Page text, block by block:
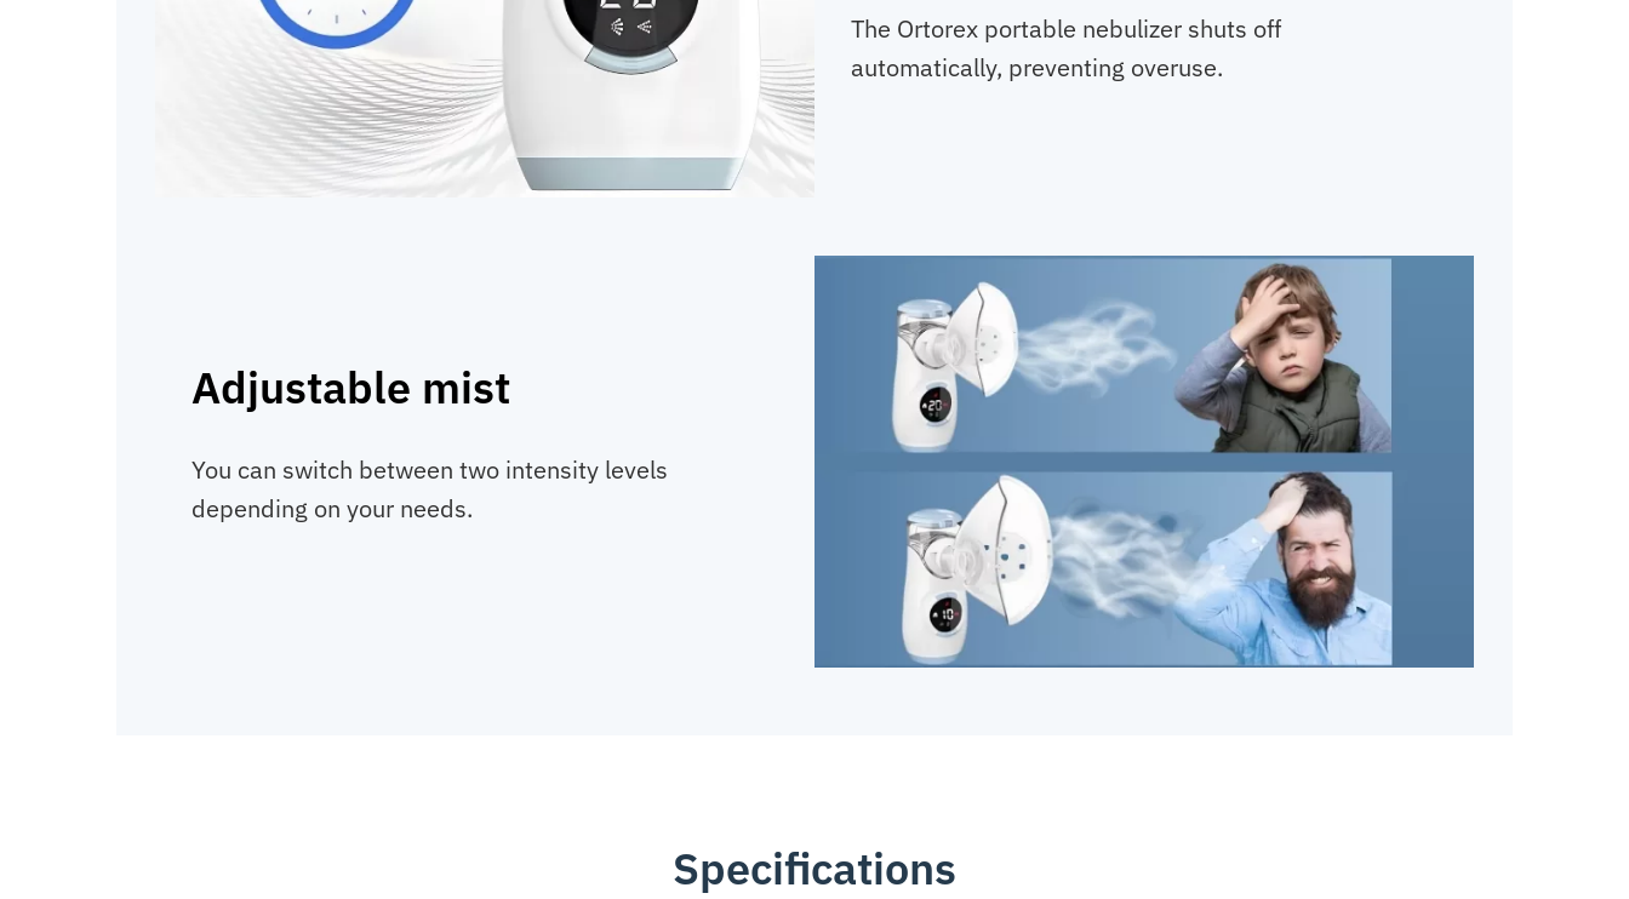
The Ortorex portable nebulizer shuts off
automatically, preventing overuse.
Adjustable mist
You can switch between two intensity levels
depending on your needs.
Specifications